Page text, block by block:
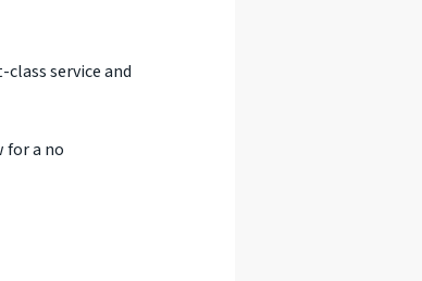
service and
for a no